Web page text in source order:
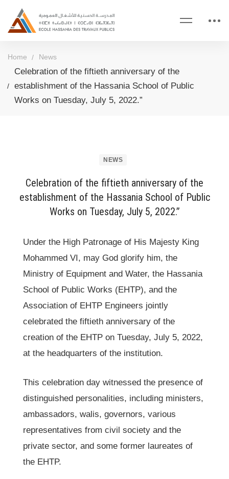
Home News
Celebration of the fiftieth anniversary of the
establishment of the Hassania School of Public
Works on Tuesday, July 5, 2022.”
NEWS
Celebration of the fiftieth anniversary of the
establishment of the Hassania School of Public
Works on Tuesday, July 5, 2022.”
Under the High Patronage of His Majesty King
Mohammed VI, may God glorify him, the
Ministry of Equipment and Water, the Hassania
School of Public Works (EHTP), and the
Association of EHTP Engineers jointly
celebrated the fiftieth anniversary of the
creation of the EHTP on Tuesday, July 5, 2022,
at the headquarters of the institution.
This celebration day witnessed the presence of
distinguished personalities, including ministers,
ambassadors, walis, governors, various
representatives from civil society and the
private sector, and some former laureates of
the EHTP.